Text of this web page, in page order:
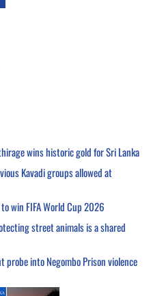
wins historic gold for Sri Lanka
Kavadi groups allowed at
win FIFA World Cup 2026
street animals is a shared
probe into Negombo Prison violence